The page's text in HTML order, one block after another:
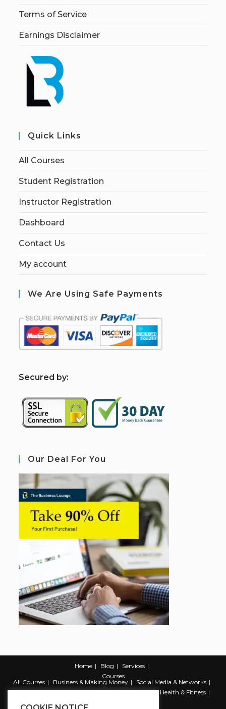
Terms of Service
Earnings Disclaimer
Quick Links
All Courses
Student Registration
Instructor Registration
Dashboard
Contact Us
My account
We Are Using Safe Payments
Secured by:
Our Deal For You
Home Blog
Services
Courses
All Courses
Business & Making Money
Social Media & Networks
Marketing & Promotion
Web & Development
Health & Fitness